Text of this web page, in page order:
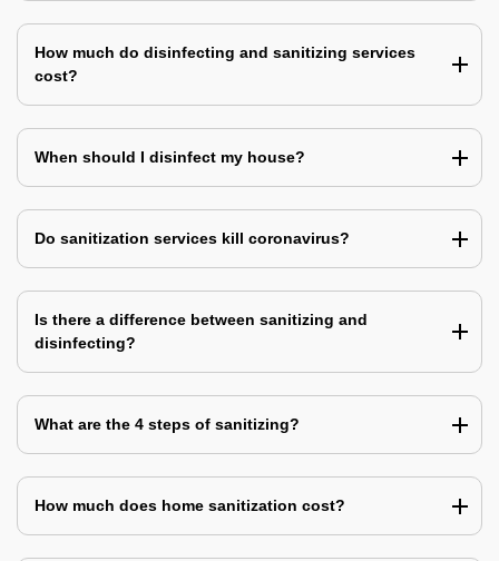
How much do disinfecting and sanitizing services
cost?
When should I disinfect my house?
Do sanitization services kill coronavirus?
Is there a difference between sanitizing and
disinfecting?
What are the 4 steps of sanitizing?
How much does home sanitization cost?